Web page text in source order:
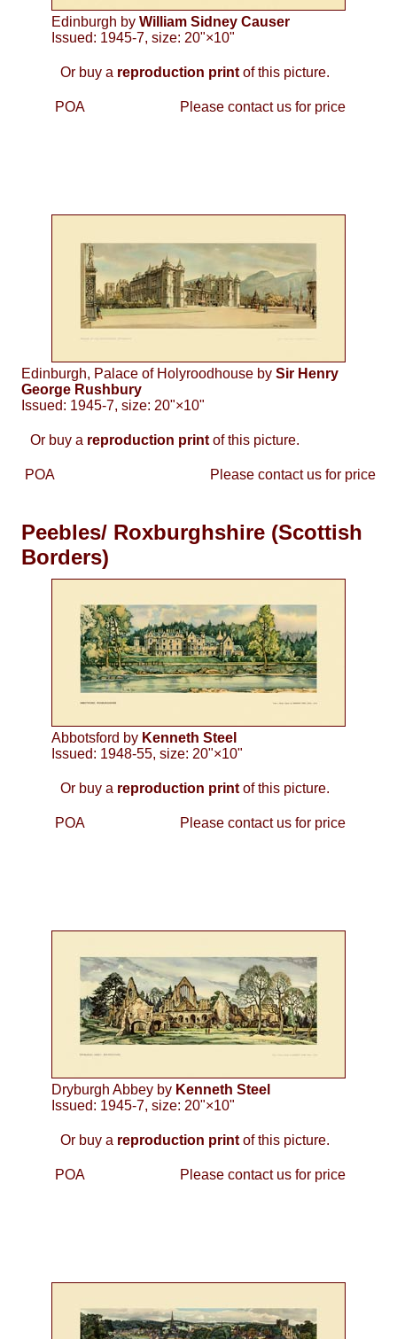
Edinburgh by William Sidney Causer
Issued: 1945-7, size: 20"×10"
Or buy a reproduction print of this picture.
POA Please contact us for price
Edinburgh, Palace of Holyroodhouse by Sir Henry
George Rushbury
Issued: 1945-7, size: 20"×10"
Or buy a reproduction print of this picture.
POA Please contact us for price
Peebles/ Roxburghshire (Scottish
Borders)
Abbotsford by Kenneth Steel
Issued: 1948-55, size: 20"×10"
Or buy a reproduction print of this picture.
POA Please contact us for price
Dryburgh Abbey by Kenneth Steel
Issued: 1945-7, size: 20"×10"
Or buy a reproduction print of this picture.
POA Please contact us for price